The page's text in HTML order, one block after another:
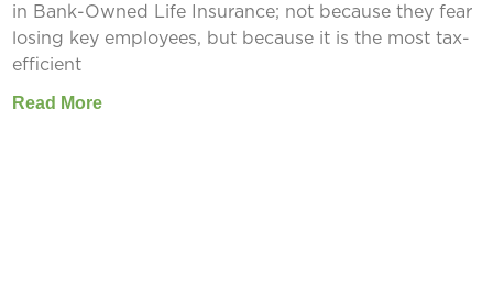
in Bank-Owned Life Insurance; not because they fear
losing key employees, but because it is the most tax-
efficient
Read More